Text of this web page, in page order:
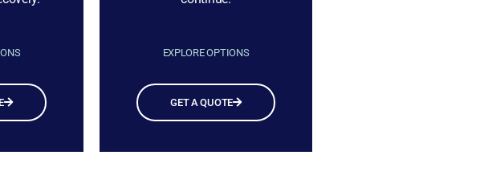
EXPLORE OPTIONS
GET A QUOTE